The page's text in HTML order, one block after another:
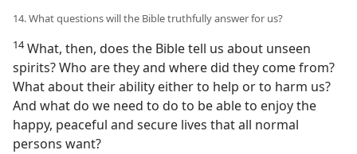
14. What questions will the Bible truthfully answer for us?
14What, then, does the Bible tell us about unseen
spirits? Who are they and where did they come from?
What about their ability either to help or to harm us?
And what do we need to do to be able to enjoy the
happy, peaceful and secure lives that all normal
persons want?